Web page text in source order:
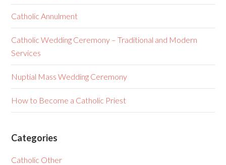
Catholic Annulment
Catholic Wedding Ceremony – Traditional and Modern
Services
Nuptial Mass Wedding Ceremony
How to Become a Catholic Priest
Categories
Catholic Other